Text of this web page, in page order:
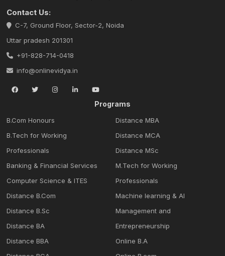
Contact Us:
C-7, Ground Floor, Sector-2, Noida
Uttar pradesh 201301
+91-828-714-0418
info@onlinevidya.in
Programs
B.Com Honours
B.Tech for Working
Professionals
Banking & Financial Services
Computer Science & ITES
Distance B.Com
Distance B.Sc
Distance BA
Distance BBA
Distance MBA
Distance MCA
Distance MSc
M.Tech for Working
Professionals
Machine learning & Al
Management and
Entrepreneurship
Online B.A